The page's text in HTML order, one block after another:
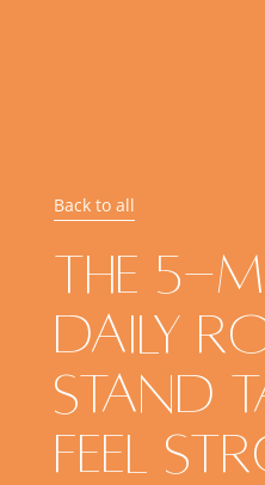
Back to all
The 5-
Daily
Stand
Feel